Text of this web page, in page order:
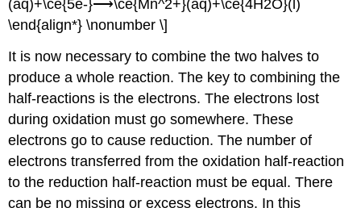
(aq)+\ce{5e-}⟶\ce{Mn^2+}(aq)+\ce{4H2O}(l)
\end{align*} \nonumber \]
It is now necessary to combine the two halves to
produce a whole reaction. The key to combining the
half-reactions is the electrons. The electrons lost
during oxidation must go somewhere. These
electrons go to cause reduction. The number of
electrons transferred from the oxidation half-reaction
to the reduction half-reaction must be equal. There
can be no missing or excess electrons. In this